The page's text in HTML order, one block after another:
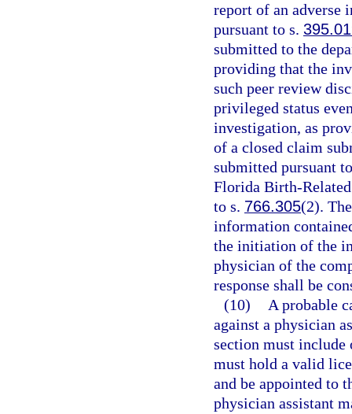
report of an adverse
pursuant to s.
submitted to the
providing that the
such peer review
privileged status
investigation, as
of a closed claim
submitted pursuant
Florida Birth-
to s. 766.305(2).
information
the initiation of the
physician of the
response shall be
(10)
A probable
against a physician
section must include
must hold a valid
and be appointed to
physician assistant